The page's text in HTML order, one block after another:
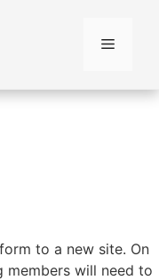
Menu
to a new site. On
will need to